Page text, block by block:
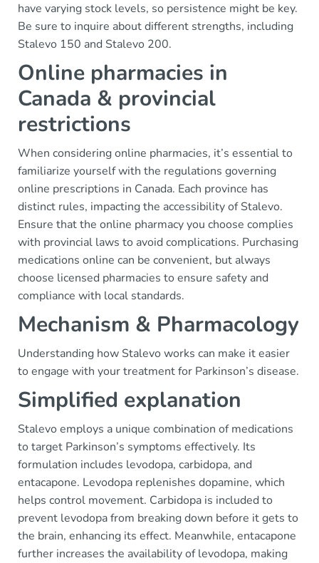
have varying stock levels, so persistence might be key.
Be sure to inquire about different strengths, including
Stalevo 150 and Stalevo 200.
Online pharmacies in
Canada & provincial
restrictions
When considering online pharmacies, it’s essential to
familiarize yourself with the regulations governing
online prescriptions in Canada. Each province has
distinct rules, impacting the accessibility of Stalevo.
Ensure that the online pharmacy you choose complies
with provincial laws to avoid complications. Purchasing
medications online can be convenient, but always
choose licensed pharmacies to ensure safety and
compliance with local standards.
Mechanism & Pharmacology
Understanding how Stalevo works can make it easier
to engage with your treatment for Parkinson’s disease.
Simplified explanation
Stalevo employs a unique combination of medications
to target Parkinson’s symptoms effectively. Its
formulation includes levodopa, carbidopa, and
entacapone. Levodopa replenishes dopamine, which
helps control movement. Carbidopa is included to
prevent levodopa from breaking down before it gets to
the brain, enhancing its effect. Meanwhile, entacapone
further increases the availability of levodopa, making